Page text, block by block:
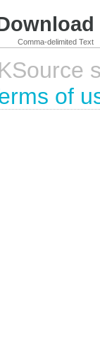
Comma-delimited Text
of